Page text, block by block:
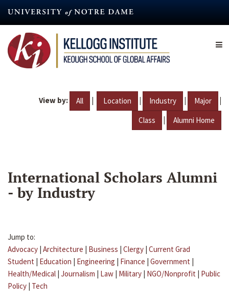
content
View by: All | Location | Industry | Major |
Class | Alumni Home
International Scholars Alumni
- by Industry
Jump to:
Advocacy | Architecture | Business | Clergy | Current Grad
Student | Education | Engineering | Finance | Government |
Health/Medical | Journalism | Law | Military | NGO/Nonprofit | Public
Policy | Tech